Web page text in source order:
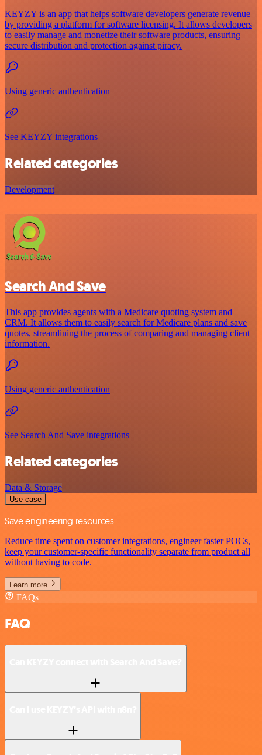
KEYZY is an app that helps software developers generate revenue
by providing a platform for software licensing. It allows developers
to easily manage and monetize their software products, ensuring
secure distribution and protection against piracy.
Using generic authentication
See KEYZY integrations
Related categories
Development
Search And Save
This app provides agents with a Medicare quoting system and
CRM. It allows them to easily search for Medicare plans and save
quotes, streamlining the process of comparing and managing client
information.
Using generic authentication
See Search And Save integrations
Related categories
Data & Storage
Use case
Save engineering resources
Reduce time spent on customer integrations, engineer faster POCs,
keep your customer-specific functionality separate from product all
without having to code.
Learn more
FAQs
FAQ